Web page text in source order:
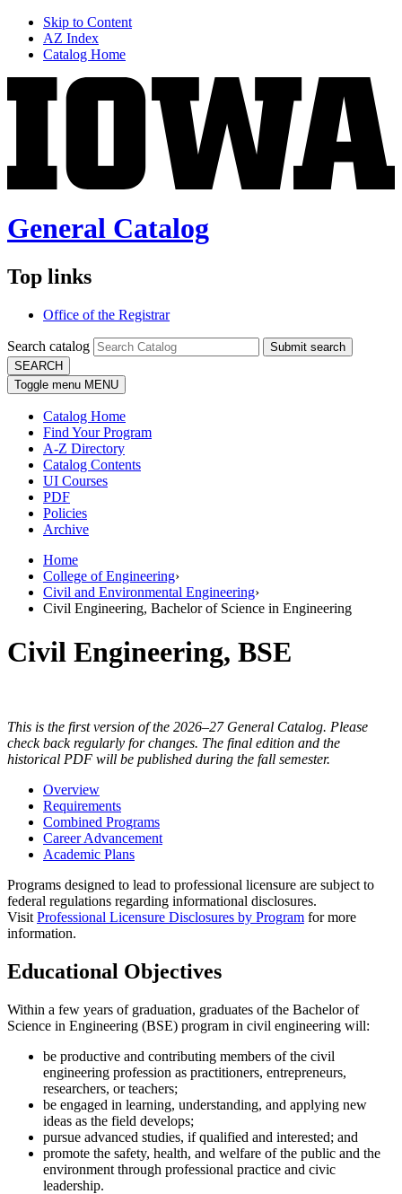
Skip to Content
AZ Index
Catalog Home
General Catalog
Top links
Office of the Registrar
Search catalog
Submit search
SEARCH
Toggle menu MENU
Catalog Home
Find Your Program
A-Z Directory
Catalog Contents
UI Courses
PDF
Policies
Archive
Home
College of Engineering›
Civil and Environmental Engineering›
Civil Engineering, Bachelor of Science in Engineering
Civil Engineering, BSE
This is the first version of the 2026–27 General Catalog. Please
check back regularly for changes. The final edition and the
historical PDF will be published during the fall semester.
Overview
Requirements
Combined Programs
Career Advancement
Academic Plans
Programs designed to lead to professional licensure are subject to
federal regulations regarding informational disclosures.
Visit Professional Licensure Disclosures by Program for more
information.
Educational Objectives
Within a few years of graduation, graduates of the Bachelor of
Science in Engineering (BSE) program in civil engineering will:
be productive and contributing members of the civil
engineering profession as practitioners, entrepreneurs,
researchers, or teachers;
be engaged in learning, understanding, and applying new
ideas as the field develops;
pursue advanced studies, if qualified and interested; and
promote the safety, health, and welfare of the public and the
environment through professional practice and civic
leadership.